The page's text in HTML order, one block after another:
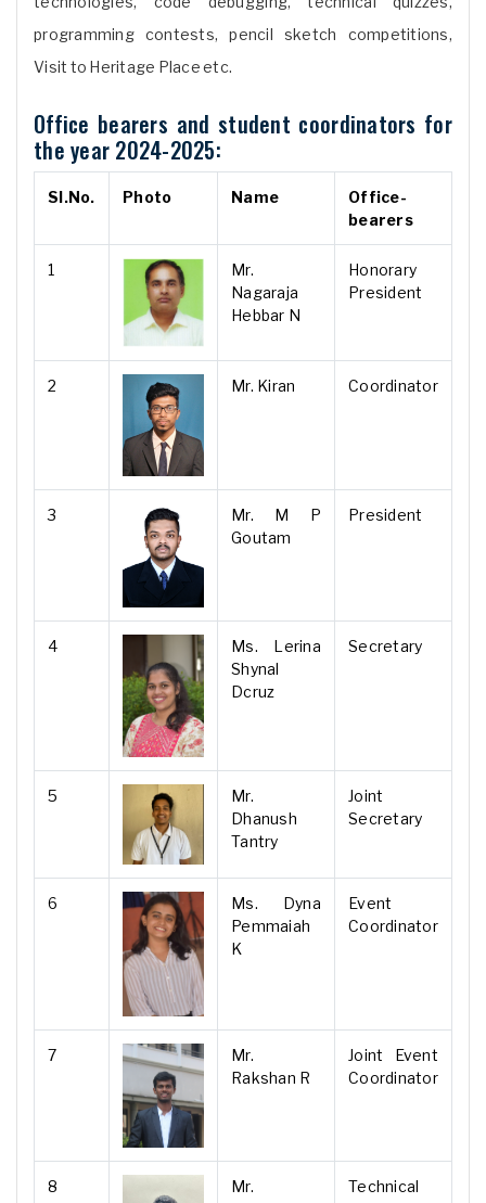
programming contests, pencil sketch competitions,
Visit to Heritage Place etc.
Office bearers and student coordinators for
the year 2024-2025:
Sl.No. Photo Name
Office-
bearers
1
Mr.
Nagaraja
Hebbar N
Honorary
President
2 Mr. Kiran Coordinator
3
Mr. M P
Goutam
President
4
Ms. Lerina
Shynal
Dcruz
Secretary
5
Mr.
Dhanush
Tantry
Joint
Secretary
6
Ms. Dyna
Pemmaiah
K
Event
Coordinator
7
Mr.
Rakshan R
Joint Event
Coordinator
8
Mr.
Technical